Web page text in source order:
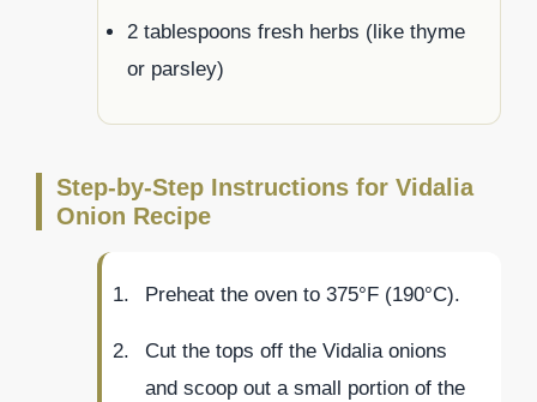
2 tablespoons fresh herbs (like thyme
or parsley)
Step-by-Step Instructions for Vidalia
Onion Recipe
Preheat the oven to 375°F (190°C).
Cut the tops off the Vidalia onions
and scoop out a small portion of the